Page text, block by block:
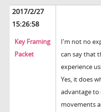
2017/2/27
15:26:58
Key Framing
Packet
I'm not no
can say that
experience
Yes, it does
advantage
movements